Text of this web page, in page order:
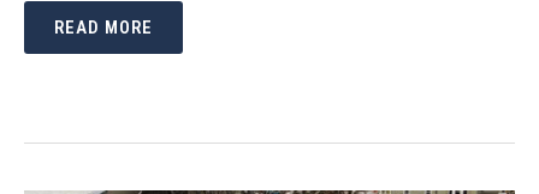
SNOW
SAFETY
READ MORE